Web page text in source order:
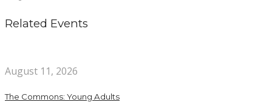
Related Events
August 11, 2026
The Commons: Young Adults